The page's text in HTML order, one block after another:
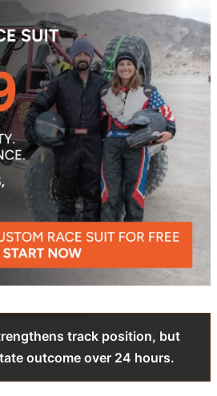
track position, but
outcome over 24 hours.